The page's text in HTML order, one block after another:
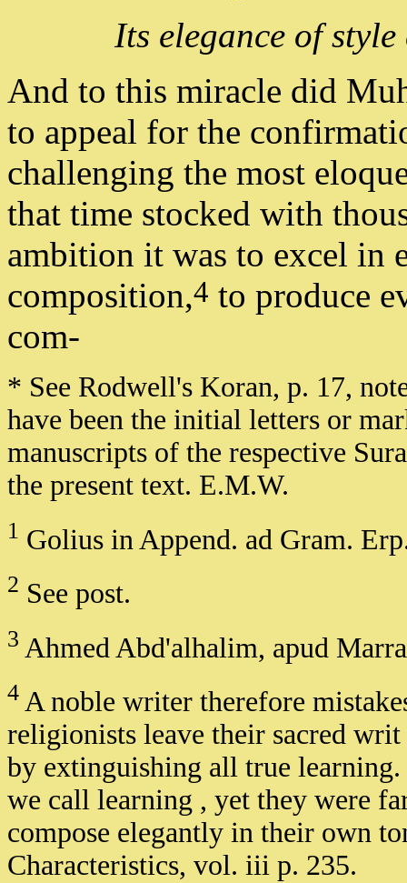
Its elegance of
And to this miracle did
to appeal for the
challenging the most
that time stocked with
ambition it was to excel in
composition,4 to produce
com-
* See Rodwell's Koran, p. 17,
have been the initial letters or
manuscripts of the respective
the present text. E.M.W.
1 Golius in Append. ad Gram.
2 See post.
3 Ahmed Abd'alhalim, apud
4 A noble writer therefore
religionists leave their sacred
by extinguishing all true
we call learning , yet they were
compose elegantly in their own
Characteristics, vol. iii p. 235.